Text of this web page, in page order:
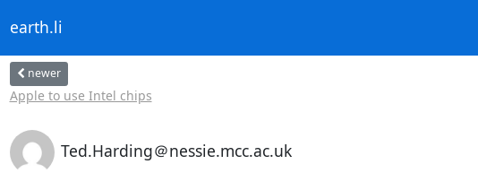
earth.li
newer
Apple to use Intel chips
Ted.Harding＠nessie.mcc.ac.uk